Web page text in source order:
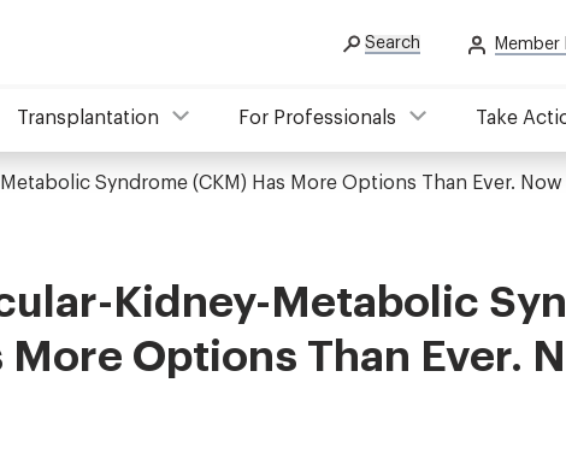
Search Member
Transplantation For Professionals Take
Syndrome (CKM) Has More Options Than Ever. Now
Kidney-Metabolic
More Options Than Ever.